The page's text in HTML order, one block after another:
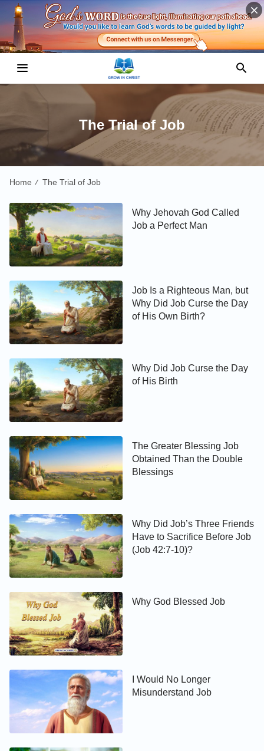
The Trial of Job
Home / The Trial of Job
Why Jehovah God Called
Job a Perfect Man
Job Is a Righteous Man, but
Why Did Job Curse the Day
of His Own Birth?
Why Did Job Curse the Day
of His Birth
The Greater Blessing Job
Obtained Than the Double
Blessings
Why Did Job’s Three Friends
Have to Sacrifice Before Job
(Job 42:7-10)?
Why God Blessed Job
I Would No Longer
Misunderstand Job